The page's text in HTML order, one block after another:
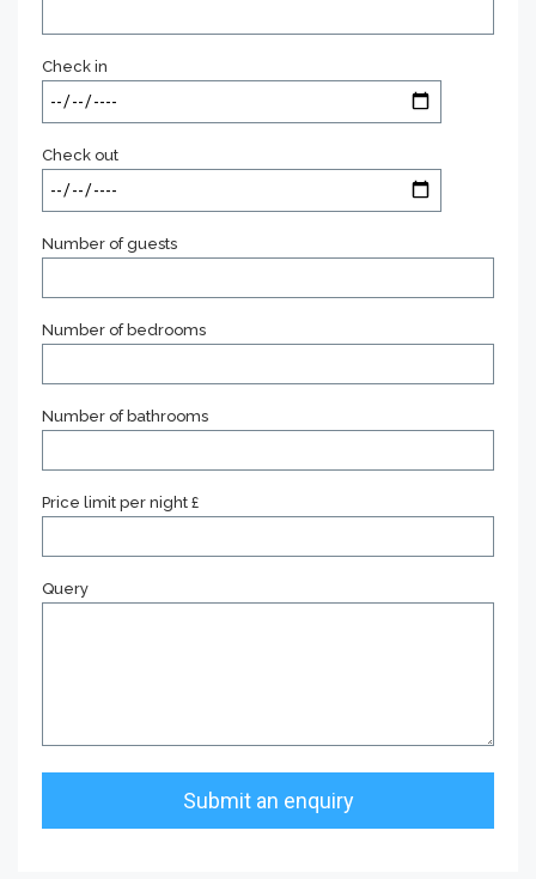
Check in
Check out
Number of guests
Number of bedrooms
Number of bathrooms
Price limit per night £
Query